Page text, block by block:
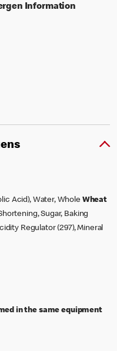
grams
Information
Acid), Water, Whole Wheat
Sugar, Baking
Regulator (297), Mineral
in the same equipment